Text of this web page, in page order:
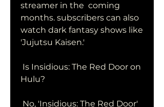
streamer in the  coming
months. subscribers can also
watch dark fantasy shows like
'Jujutsu Kaisen.'
Hulu?